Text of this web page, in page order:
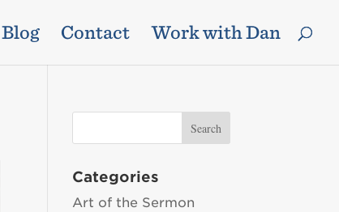
Blog Contact Work with Dan
Categories
Art of the Sermon